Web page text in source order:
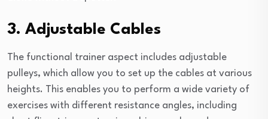
3. Adjustable Cables
The functional trainer aspect includes adjustable
pulleys, which allow you to set up the cables at various
heights. This enables you to perform a wide variety of
exercises with different resistance angles, including